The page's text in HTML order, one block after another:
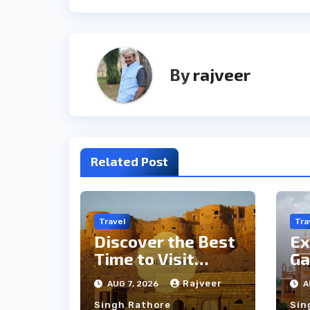
Byrajveer
Related Post
Travel
Discover the Best
Time to Visit
Jaisalmer for
Perfect Weather
AUG 7, 2026 Rajveer
Singh Rathore